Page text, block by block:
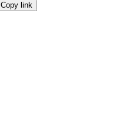
Copy link